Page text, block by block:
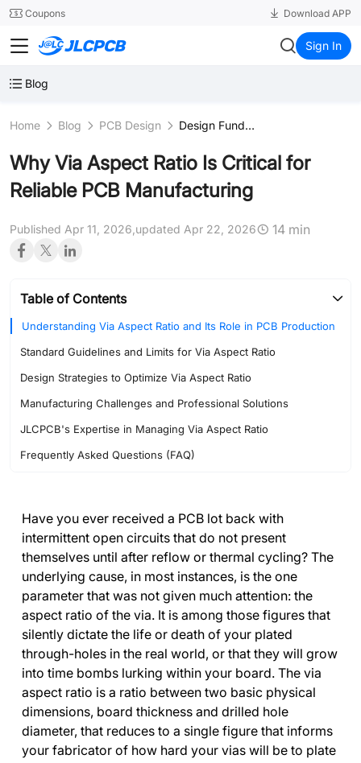
24SMTCoupons Download APP
JLCPCB Sign In
Blog
Home Blog PCB Design Design Fundamentals & Schematics
Why Via Aspect Ratio Is Critical for
Reliable PCB Manufacturing
Published Apr 11, 2026, updated Apr 22, 2026 14 min
Table of Contents
Understanding Via Aspect Ratio and Its Role in PCB Production
Standard Guidelines and Limits for Via Aspect Ratio
Design Strategies to Optimize Via Aspect Ratio
Manufacturing Challenges and Professional Solutions
JLCPCB's Expertise in Managing Via Aspect Ratio
Frequently Asked Questions (FAQ)
Have you ever received a PCB lot back with
intermittent open circuits that do not present
themselves until after reflow or thermal cycling? The
underlying cause, in most instances, is the one
parameter that was not given much attention: the
aspect ratio of the via. It is among those figures that
silently dictate the life or death of your plated
through-holes in the real world, or that they will grow
into time bombs lurking within your board. The via
aspect ratio is a ratio between two basic physical
dimensions, board thickness and drilled hole
diameter, that reduces to a single figure that informs
your fabricator of how hard your vias will be to plate